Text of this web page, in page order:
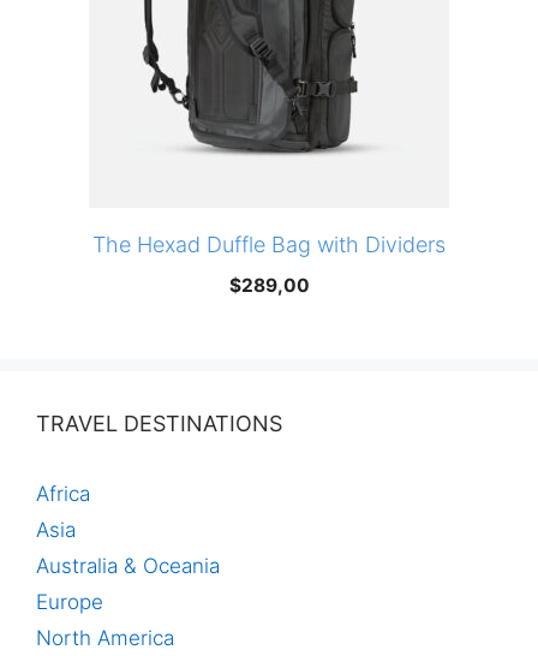
The Hexad Duffle Bag with Dividers
$289,00
TRAVEL DESTINATIONS
Africa
Asia
Australia & Oceania
Europe
North America